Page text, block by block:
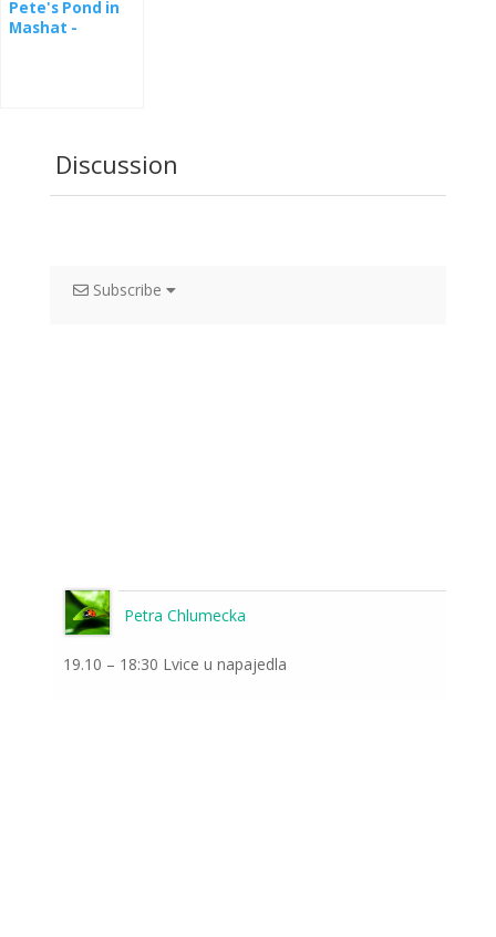
Pete's Pond in
Mashat -
Discussion
Subscribe
Petra Chlumecka
19.10 – 18:30 Lvice u napajedla